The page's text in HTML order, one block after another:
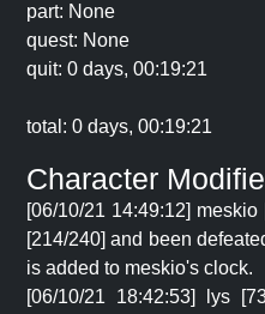
part: None
quest: None
quit: 0 days, 00:19:21
total: 0 days, 00:19:21
Character
[06/10/21 14:49:12]
[214/240] and been
is added to meskio's clock.
[06/10/21 18:42:53] lys